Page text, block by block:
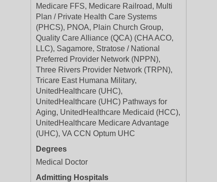
Medicare FFS, Medicare Railroad, Multi
Plan / Private Health Care Systems
(PHCS), PNOA, Plain Church Group,
Quality Care Alliance (QCA) (CHA ACO,
LLC), Sagamore, Stratose / National
Preferred Provider Network (NPPN),
Three Rivers Provider Network (TRPN),
Tricare East Humana Military,
UnitedHealthcare (UHC),
UnitedHealthcare (UHC) Pathways for
Aging, UnitedHealthcare Medicaid (HCC),
UnitedHealthcare Medicare Advantage
(UHC), VA CCN Optum UHC
Degrees
Medical Doctor
Admitting Hospitals